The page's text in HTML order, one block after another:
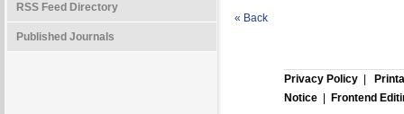
RSS Feed Directory
Published Journals
« Back
Privacy Policy
Notice
Frontend